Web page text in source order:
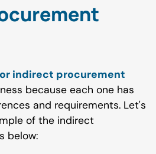
indirect procurement
because each one has
and requirements. Let's
of the indirect
below: